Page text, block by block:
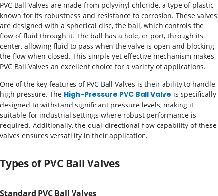
PVC Ball Valves are made from polyvinyl chloride, a type of plastic
known for its robustness and resistance to corrosion. These valves
are designed with a spherical disc, the ball, which controls the
flow of fluid through it. The ball has a hole, or port, through its
center, allowing fluid to pass when the valve is open and blocking
the flow when closed. This simple yet effective mechanism makes
PVC Ball Valves an excellent choice for a variety of applications.
One of the key features of PVC Ball Valves is their ability to handle
high pressure. The High-Pressure PVC Ball Valve is specifically
designed to withstand significant pressure levels, making it
suitable for industrial settings where robust performance is
required. Additionally, the dual-directional flow capability of these
valves ensures versatility in their application.
Types of PVC Ball Valves
Standard PVC Ball Valves